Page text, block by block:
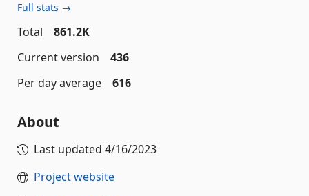
Full stats →
Total
861.2K
Current version
436
Per day average
616
About
Last updated 4/16/2023
Project website